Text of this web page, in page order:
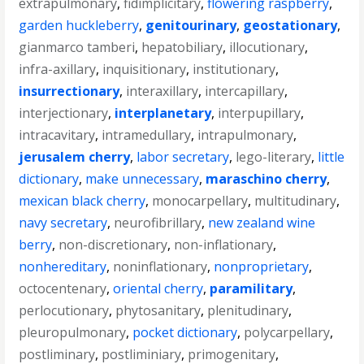
garden huckleberry, genitourinary, geostationary,
gianmarco tamberi, hepatobiliary, illocutionary,
infra-axillary, inquisitionary, institutionary,
insurrectionary, interaxillary, intercapillary,
interjectionary, interplanetary, interpupillary,
intracavitary, intramedullary, intrapulmonary,
jerusalem cherry, labor secretary, lego-literary, little
dictionary, make unnecessary, maraschino cherry,
mexican black cherry, monocarpellary, multitudinary,
navy secretary, neurofibrillary, new zealand wine
berry, non-discretionary, non-inflationary,
nonhereditary, noninflationary, nonproprietary,
octocentenary,oriental cherry, paramilitary,
perlocutionary, phytosanitary, plenitudinary,
pleuropulmonary, pocket dictionary, polycarpellary,
postliminary, postliminiary, primogenitary,